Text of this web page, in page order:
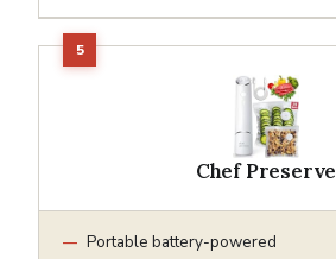
Chef Preserve
Portable battery-powered